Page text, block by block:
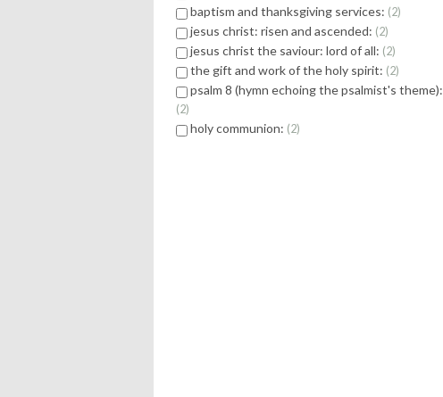
baptism and thanksgiving services: 2
jesus christ: risen and ascended: 2
jesus christ the saviour: lord of all: 2
the gift and work of the holy spirit: 2
psalm 8 (hymn echoing the psalmist's theme):
2
holy communion: 2